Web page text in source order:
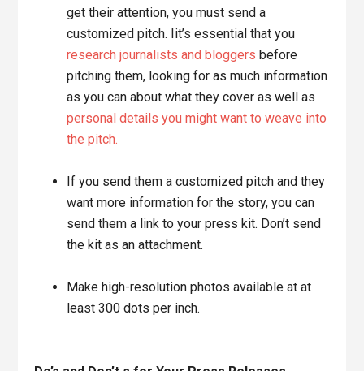
get their attention, you must send a
customized pitch. Iit’s essential that you
research journalists and bloggers before
pitching them, looking for as much information
as you can about what they cover as well as
personal details you might want to weave into
the pitch.
If you send them a customized pitch and they
want more information for the story, you can
send them a link to your press kit. Don’t send
the kit as an attachment.
Make high-resolution photos available at at
least 300 dots per inch.